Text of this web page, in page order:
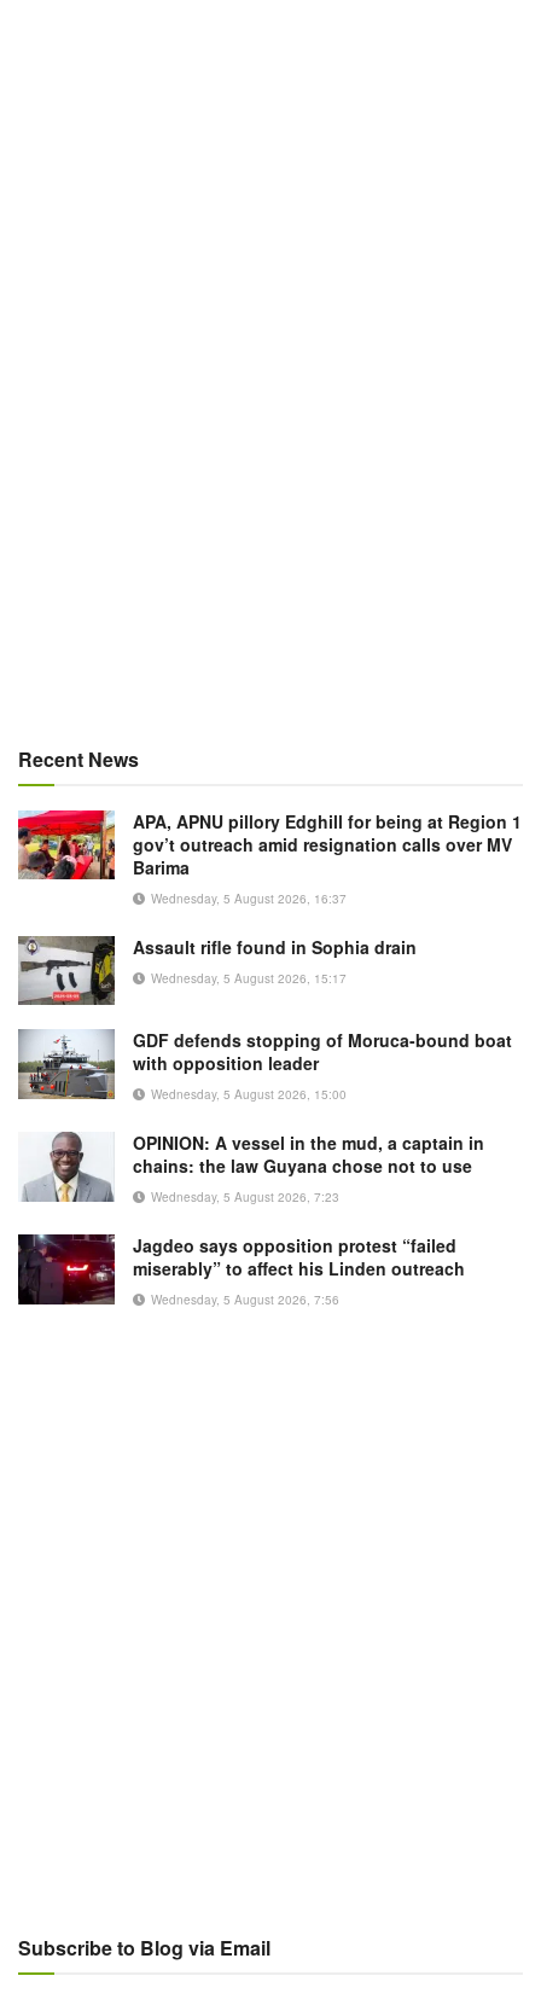
Recent News
APA, APNU pillory Edghill for being at Region 1
gov’t outreach amid resignation calls over MV
Barima
Wednesday, 5 August 2026, 16:37
Assault rifle found in Sophia drain
Wednesday, 5 August 2026, 15:17
GDF defends stopping of Moruca-bound boat
with opposition leader
Wednesday, 5 August 2026, 15:00
OPINION: A vessel in the mud, a captain in
chains: the law Guyana chose not to use
Wednesday, 5 August 2026, 7:23
Jagdeo says opposition protest “failed
miserably” to affect his Linden outreach
Wednesday, 5 August 2026, 7:56
Subscribe to Blog via Email